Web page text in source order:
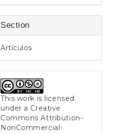
Section
Artículos
This work is licensed
under a Creative
Commons Attribution-
NonCommercial-